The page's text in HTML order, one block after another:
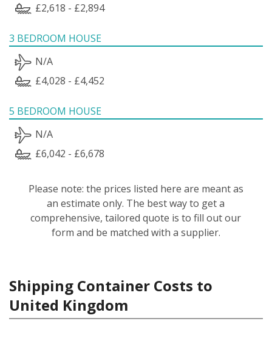
£2,618 - £2,894
3 BEDROOM HOUSE
N/A
£4,028 - £4,452
5 BEDROOM HOUSE
N/A
£6,042 - £6,678
Please note: the prices listed here are meant as
an estimate only. The best way to get a
comprehensive, tailored quote is to fill out our
form and be matched with a supplier.
Shipping Container Costs to
United Kingdom